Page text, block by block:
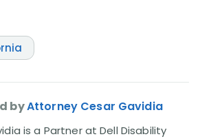
Tips (333)
byAttorney Cesar Gavidia
is a Partner at Dell Disability